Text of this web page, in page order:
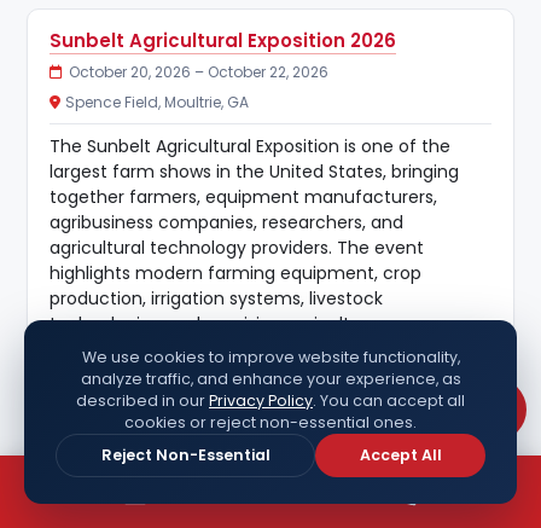
We use cookies to improve website functionality,
analyze traffic, and enhance your experience, as
described in ourPrivacy Policy. You can accept all
cookies or reject non-essential ones.
Reject Non-Essential
Accept All
Sunbelt Agricultural Exposition 2026
October 20, 2026 – October 22, 2026
Spence Field, Moultrie, GA
The Sunbelt Agricultural Exposition is one of the
largest farm shows in the United States, bringing
together farmers, equipment manufacturers,
agribusiness companies, researchers, and
agricultural technology providers. The event
highlights modern farming equipment, crop
production, irrigation systems, livestock
technologies, and precision agriculture.
Key industries:
Agriculture, farm equipment, agribusiness, irrigation,
precision farming.